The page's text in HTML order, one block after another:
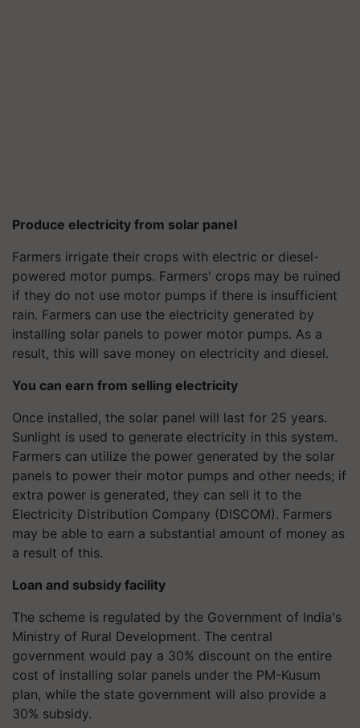
Produce electricity from solar panel
Farmers irrigate their crops with electric or diesel-
powered motor pumps. Farmers' crops may be ruined
if they do not use motor pumps if there is insufficient
rain. Farmers can use the electricity generated by
installing solar panels to power motor pumps. As a
result, this will save money on electricity and diesel.
You can earn from selling electricity
Once installed, the solar panel will last for 25 years.
Sunlight is used to generate electricity in this system.
Farmers can utilize the power generated by the solar
panels to power their motor pumps and other needs; if
extra power is generated, they can sell it to the
Electricity Distribution Company (DISCOM). Farmers
may be able to earn a substantial amount of money as
a result of this.
Loan and subsidy facility
The scheme is regulated by the Government of India's
Ministry of Rural Development. The central
government would pay a 30% discount on the entire
cost of installing solar panels under the PM-Kusum
plan, while the state government will also provide a
30% subsidy.